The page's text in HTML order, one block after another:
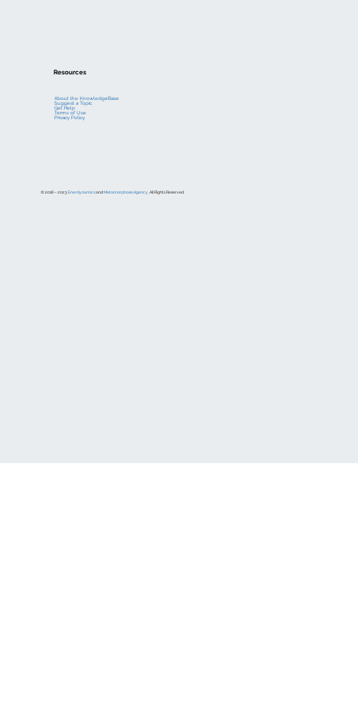
© 2018 – 2023EnerdynamicsandMetamorphosis Agency. All Rights Reserved.
Resources
About the KnowledgeBase
Suggest a Topic
Get Help
Terms of Use
Privacy Policy